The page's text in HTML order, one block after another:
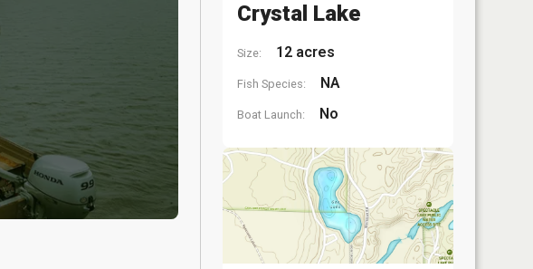
Crystal Lake
Size: 12 acres
Fish Species: NA
Boat Launch: No